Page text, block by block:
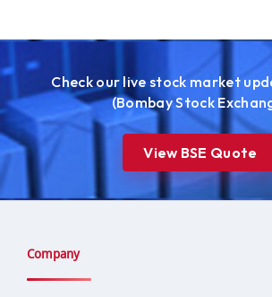
Check our live stock market
(Bombay Stock
View BSE Quote
Company